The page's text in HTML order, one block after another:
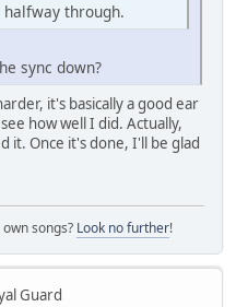
halfway through.
sync down?
it's basically a good ear
how well I did. Actually,
it. Once it's done, I'll be glad
songs? Look no further!
Guard